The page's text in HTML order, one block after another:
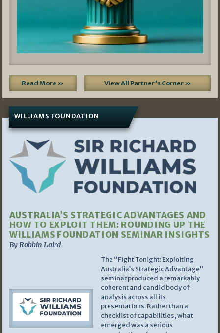
Read More » View All Partner's Corner »
WILLIAMS FOUNDATION
AUSTRALIA’S STRATEGIC ADVANTAGES AND
HOW TO EXPLOIT THEM: ROUNDING UP THE
WILLIAMS FOUNDATION SEMINAR INSIGHTS
By Robbin Laird
The “Fight Tonight: Exploiting
Australia’s Strategic Advantage”
seminar produced a remarkably
coherent and candid body of
analysis across all its
presentations. Rather than a
checklist of capabilities, what
emerged was a serious